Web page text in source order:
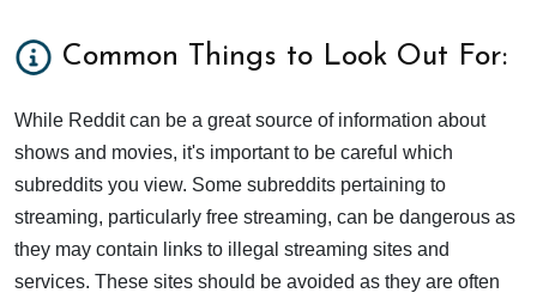
Common Things to Look Out For:
While Reddit can be a great source of information about
shows and movies, it's important to be careful which
subreddits you view. Some subreddits pertaining to
streaming, particularly free streaming, can be dangerous as
they may contain links to illegal streaming sites and
services. These sites should be avoided as they are often